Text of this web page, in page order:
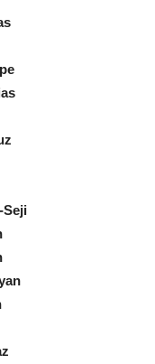
Seji